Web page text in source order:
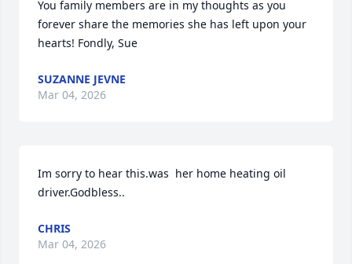
You family members are in my thoughts as you
forever share the memories she has left upon your
hearts! Fondly, Sue
SUZANNE JEVNE
Mar 04, 2026
Im sorry to hear this.was  her home heating oil
driver.Godbless..
CHRIS
Mar 04, 2026